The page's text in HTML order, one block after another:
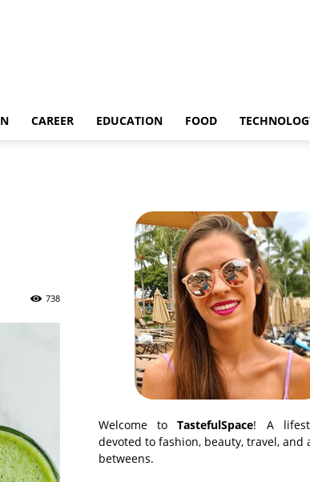
CAREER EDUCATION FOOD
738
Welcome toTastefulSpace! A
devoted to fashion, beauty, travel, and
betweens.